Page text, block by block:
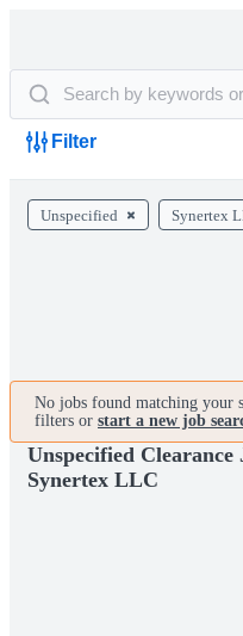
Filter
Unspecified Synertex
No jobs found matching your
filters or start a new job
Unspecified Clearance
Synertex LLC